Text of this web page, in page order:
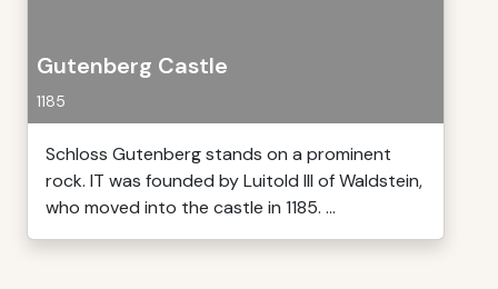
Gutenberg Castle
1185
Schloss Gutenberg stands on a prominent
rock. IT was founded by Luitold III of Waldstein,
who moved into the castle in 1185. ...